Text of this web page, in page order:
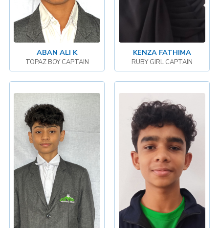
ABAN ALI K
TOPAZ BOY CAPTAIN
KENZA FATHIMA
RUBY GIRL CAPTAIN